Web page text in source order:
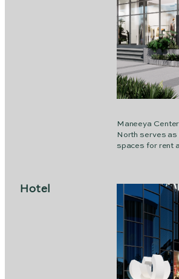
Maneeya
North serves as
spaces for rent
Hotel